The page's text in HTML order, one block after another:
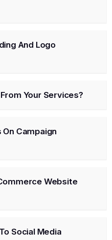
And Logo
Your Services?
Campaign
Website
Social Media